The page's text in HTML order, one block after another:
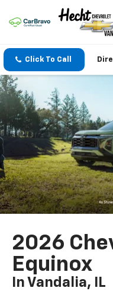
Click To Call
2026
Equinox
In Vandalia, IL